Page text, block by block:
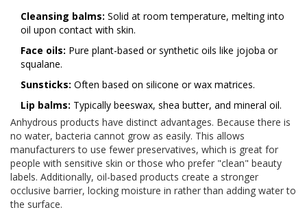
Cleansing balms: Solid at room temperature, melting into
oil upon contact with skin.
Face oils: Pure plant-based or synthetic oils like jojoba or
squalane.
Sunsticks: Often based on silicone or wax matrices.
Lip balms: Typically beeswax, shea butter, and mineral oil.
Anhydrous products have distinct advantages. Because there is
no water, bacteria cannot grow as easily. This allows
manufacturers to use fewer preservatives, which is great for
people with sensitive skin or those who prefer "clean" beauty
labels. Additionally, oil-based products create a stronger
occlusive barrier, locking moisture in rather than adding water to
the surface.